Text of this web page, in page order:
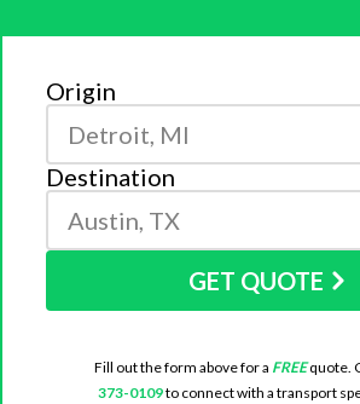
Origin
Destination
GET QUOTE
Fill out the form above for a FREEquote.
373-0109to connect with a transport